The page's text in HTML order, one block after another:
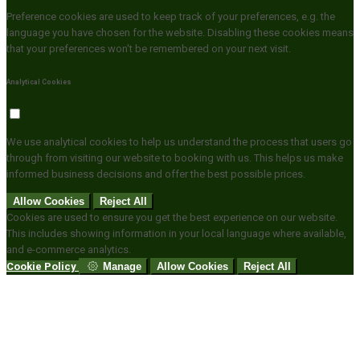
Preference cookies are used to keep track of your preferences, e.g. the
language you have chosen for the website. Disabling these cookies means
that your preferences won't be remembered on your next visit.
Analytical Cookies
We use analytical cookies to help us understand the process that users go
through from visiting our website to booking with us. This helps us make
informed business decisions and offer the best possible prices.
Allow Cookies
Reject All
Cookies are used to ensure you get the best experience on our website.
This includes showing information in your local language where available,
and e-commerce analytics.
Cookie Policy
Manage Allow Cookies Reject All